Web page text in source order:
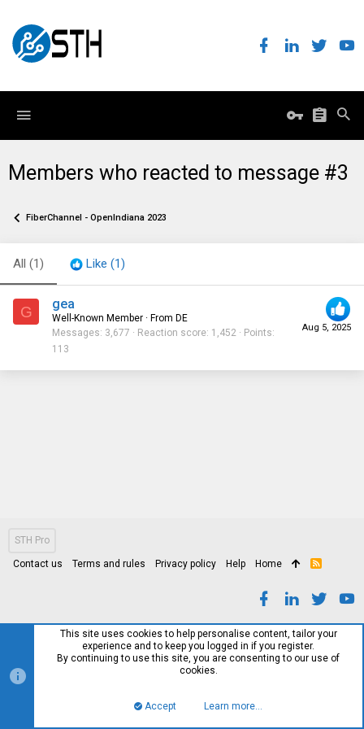
Members who reacted to message #3
FiberChannel - OpenIndiana 2023
All (1) Like (1)
G
Aug 5, 2025
gea
Well-Known Member · From DE
Messages 3,677 Reaction score 1,452
Points
113
STH Pro
Contact us Terms and rules Privacy policy Help Home
R
This site uses cookies to help personalise content, tailor your
experience and to keep you logged in if you register.
By continuing to use this site, you are consenting to our use of
cookies.
Accept Learn more…